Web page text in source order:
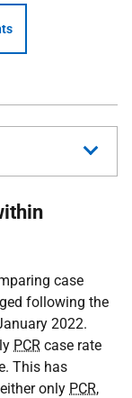
case
following the
2022.
PCR case rate
This has
only PCR,